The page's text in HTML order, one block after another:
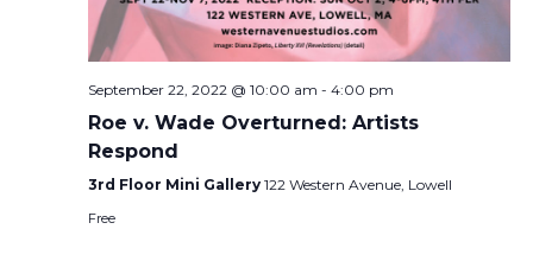
September 22, 2022 @ 10:00 am - 4:00 pm
Roe v. Wade Overturned: Artists
Respond
3rd Floor Mini Gallery 122 Western Avenue, Lowell
Free